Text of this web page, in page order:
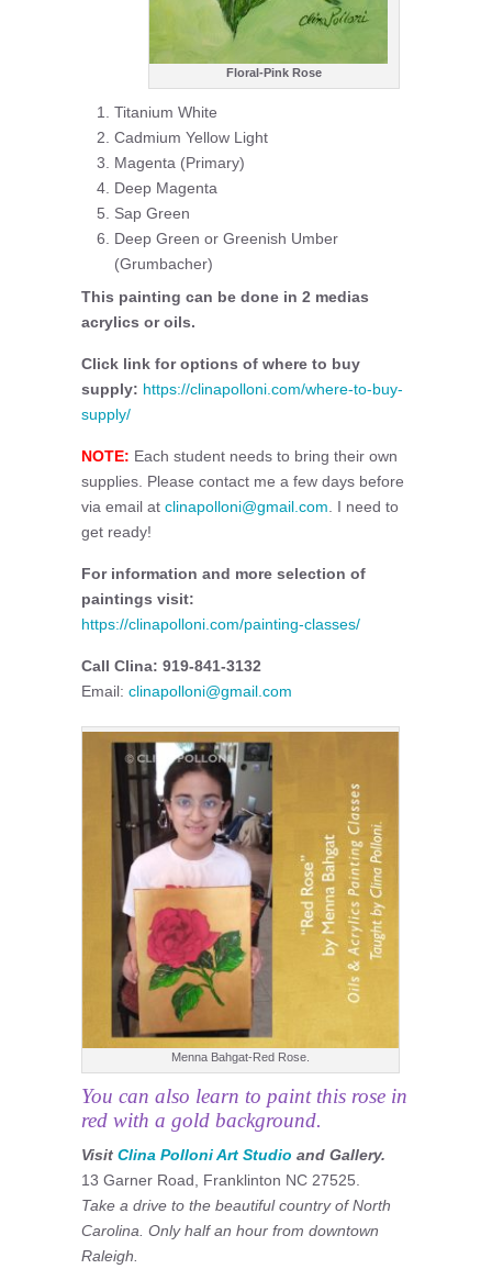
Floral-Pink Rose
Titanium White
Cadmium Yellow Light
Magenta (Primary)
Deep Magenta
Sap Green
Deep Green or Greenish Umber
(Grumbacher)
This painting can be done in 2 medias
acrylics or oils.
Click link for options of where to buy
supply: https://clinapolloni.com/where-to-buy-
supply/
NOTE: Each student needs to bring their own
supplies. Please contact me a few days before
via email at clinapolloni@gmail.com . I need to
get ready!
For information and more selection of
paintings visit:
https://clinapolloni.com/painting-classes/
Call Clina: 919-841-3132
Email: clinapolloni@gmail.com
Menna Bahgat-Red Rose.
You can also learn to paint this rose in
red with a gold background.
Visit Clina Polloni Art Studio and Gallery.
13 Garner Road, Franklinton NC 27525.
Take a drive to the beautiful country of North
Carolina. Only half an hour from downtown
Raleigh.